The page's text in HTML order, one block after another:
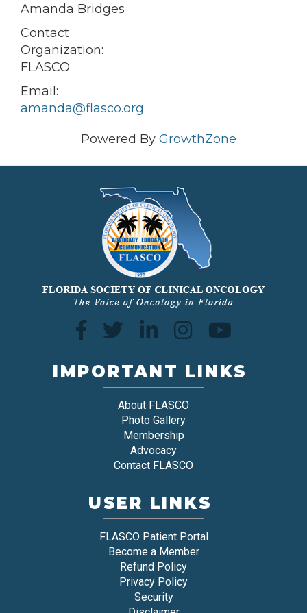
Amanda Bridges
Contact
Organization:
FLASCO
Email:
amanda@flasco.org
Powered By GrowthZone
IMPORTANT LINKS
About FLASCO
Photo Gallery
Membership
Advocacy
Contact FLASCO
USER LINKS
FLASCO Patient Portal
Become a Member
Refund Policy
Privacy Policy
Security